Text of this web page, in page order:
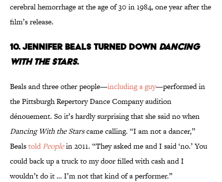
cerebral hemorrhage at the age of 30 in 1984, one year after the
film’s release.
10. JENNIFER BEALS TURNED DOWN DANCING
WITH THE STARS.
Beals and three other people—including a guy—performed in
the Pittsburgh Repertory Dance Company audition
dénouement. So it’s hardly surprising that she said no when
Dancing With the Starscame calling. “I am not a dancer,”
Bealstold Peoplein 2011. “They asked me and I said ‘no.’ You
could back up a truck to my door filled with cash and I
wouldn’t do it … I’m not that kind of a performer.”